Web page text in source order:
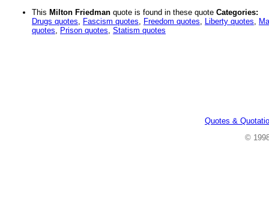
This Milton Friedman quote is found in these quote Categories:
Drugs quotes, Fascism quotes, Freedom quotes, Liberty quotes,
quotes, Prison quotes, Statism quotes
Quotes &
©